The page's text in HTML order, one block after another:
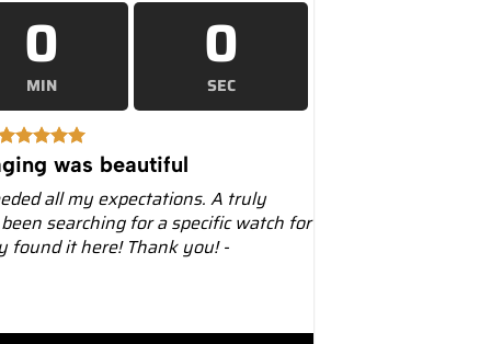
0
MIN
0
SEC
was beautiful
all my expectations. A truly
searching for a specific watch for
found it here! Thank you! -
Leather Strap Dual Time 39mm Mens... quantity